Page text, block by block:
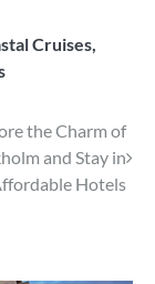
Cruises,
the Charm of
and Stay in
Hotels